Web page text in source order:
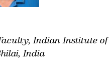
Indian Institute of
India